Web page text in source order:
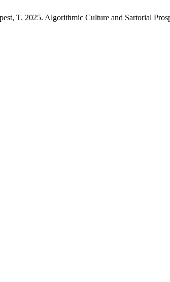
T. 2025. Algorithmic Culture and Sartorial